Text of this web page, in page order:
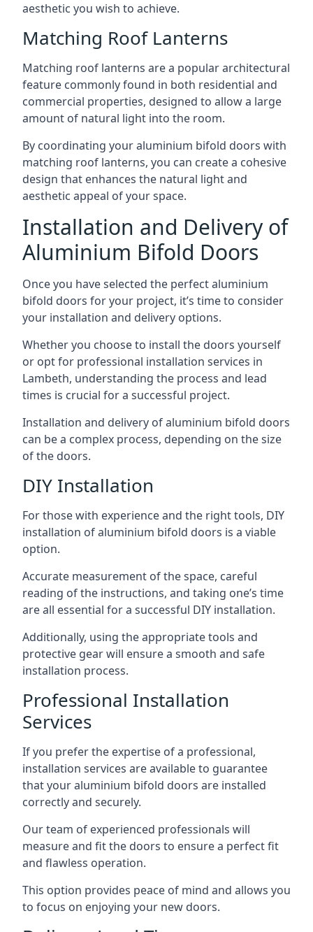
aesthetic you wish to achieve.
Matching Roof Lanterns
Matching roof lanterns are a popular architectural
feature commonly found in both residential and
commercial properties, designed to allow a large
amount of natural light into the room.
By coordinating your aluminium bifold doors with
matching roof lanterns, you can create a cohesive
design that enhances the natural light and
aesthetic appeal of your space.
Installation and Delivery of
Aluminium Bifold Doors
Once you have selected the perfect aluminium
bifold doors for your project, it’s time to consider
your installation and delivery options.
Whether you choose to install the doors yourself
or opt for professional installation services in
Lambeth, understanding the process and lead
times is crucial for a successful project.
Installation and delivery of aluminium bifold doors
can be a complex process, depending on the size
of the doors.
DIY Installation
For those with experience and the right tools, DIY
installation of aluminium bifold doors is a viable
option.
Accurate measurement of the space, careful
reading of the instructions, and taking one’s time
are all essential for a successful DIY installation.
Additionally, using the appropriate tools and
protective gear will ensure a smooth and safe
installation process.
Professional Installation
Services
If you prefer the expertise of a professional,
installation services are available to guarantee
that your aluminium bifold doors are installed
correctly and securely.
Our team of experienced professionals will
measure and fit the doors to ensure a perfect fit
and flawless operation.
This option provides peace of mind and allows you
to focus on enjoying your new doors.